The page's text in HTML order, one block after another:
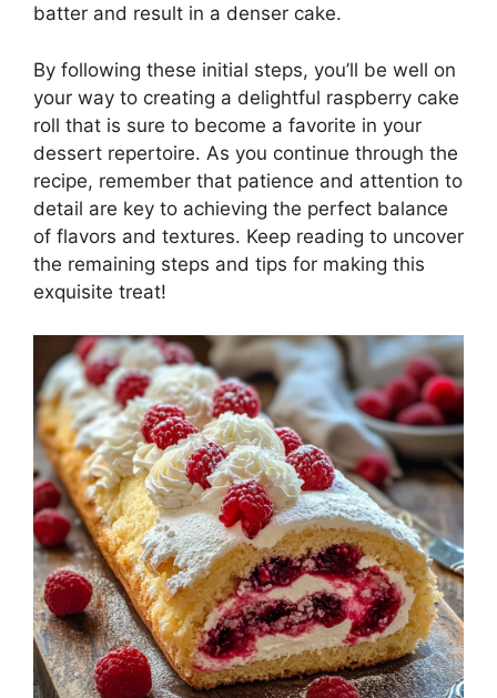
batter and result in a denser cake.
By following these initial steps, you’ll be well on
your way to creating a delightful raspberry cake
roll that is sure to become a favorite in your
dessert repertoire. As you continue through the
recipe, remember that patience and attention to
detail are key to achieving the perfect balance
of flavors and textures. Keep reading to uncover
the remaining steps and tips for making this
exquisite treat!